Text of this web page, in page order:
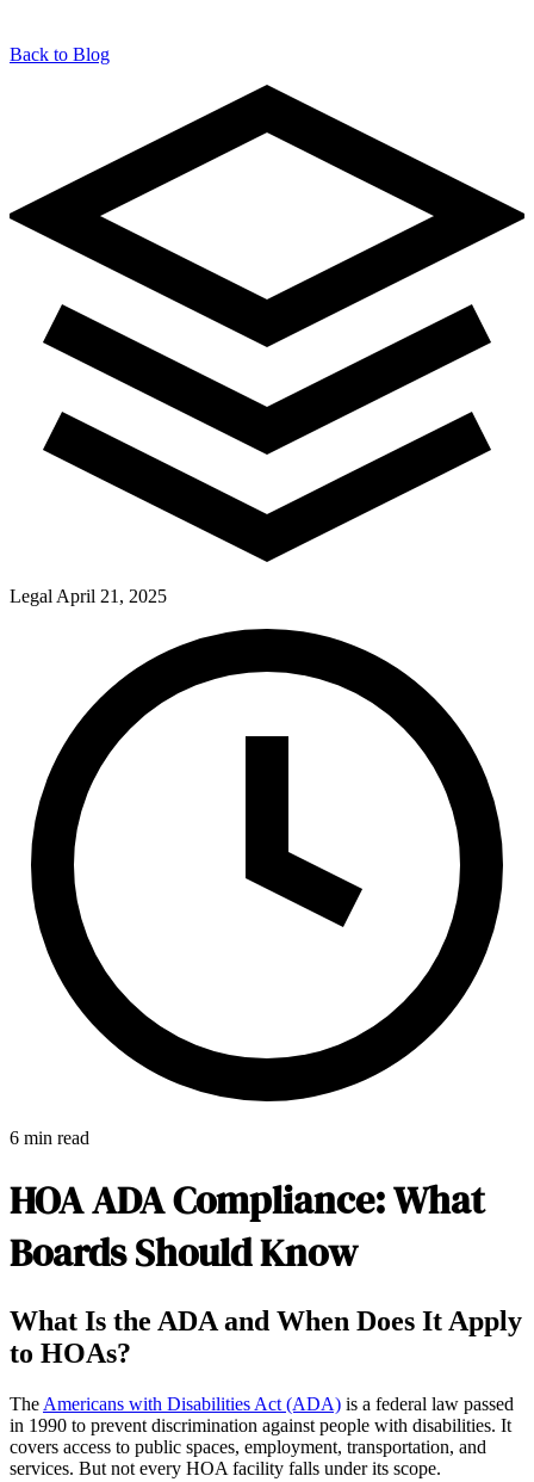
904-490-8191
Pay Dues
Back to Blog
Legal April 21, 2025
6 min read
HOA ADA Compliance: What
Boards Should Know
What Is the ADA and When Does It Apply
to HOAs?
The Americans with Disabilities Act (ADA) is a federal law passed
in 1990 to prevent discrimination against people with disabilities. It
covers access to public spaces, employment, transportation, and
services. But not every HOA facility falls under its scope.